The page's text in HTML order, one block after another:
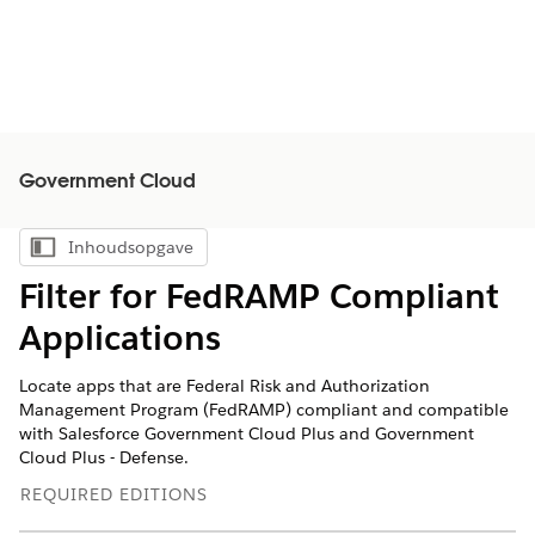
Government Cloud
Inhoudsopgave weergeven
Inhoudsopgave
Filter for FedRAMP Compliant
Applications
Locate apps that are Federal Risk and Authorization
Management Program (FedRAMP) compliant and compatible
with Salesforce Government Cloud Plus and Government
Cloud Plus - Defense.
REQUIRED EDITIONS